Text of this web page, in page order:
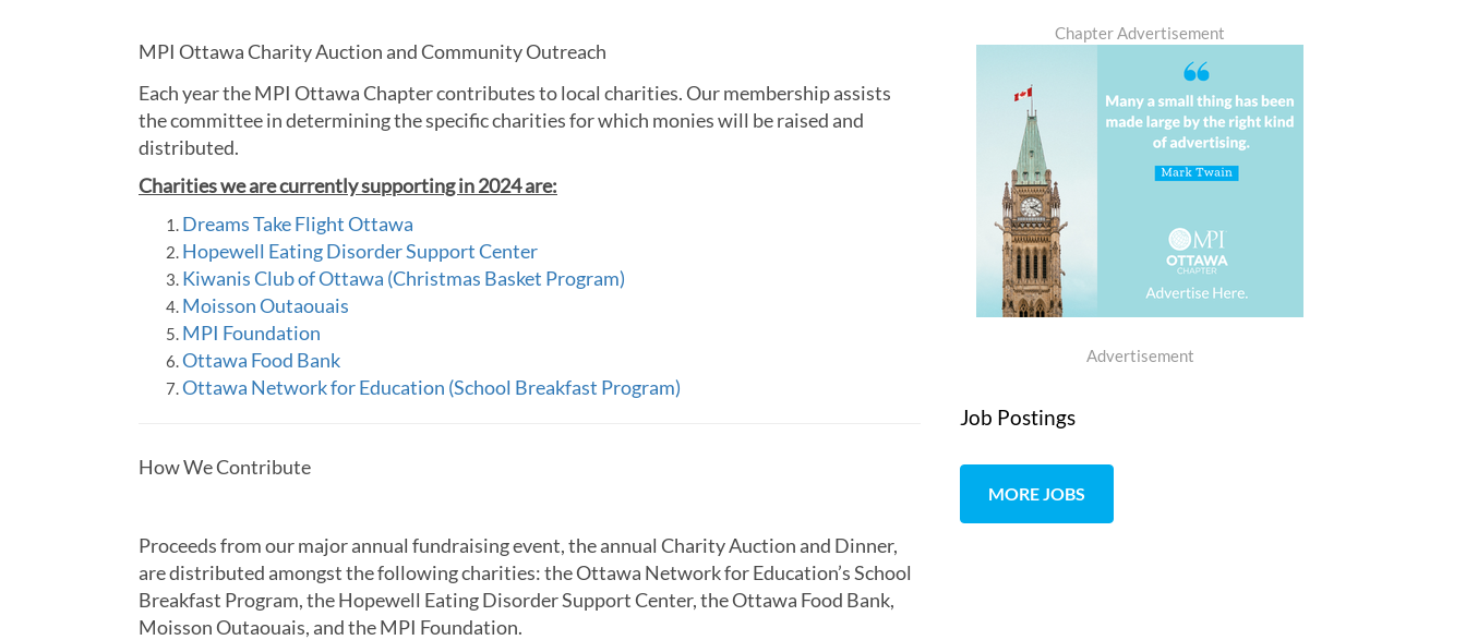
MPI Ottawa Charity Auction and Community Outreach
Each year the MPI Ottawa Chapter contributes to local charities. Our membership assists
the committee in determining the specific charities for which monies will be raised and
distributed.
Charities we are currently supporting in 2024 are:
Dreams Take Flight Ottawa
Hopewell Eating Disorder Support Center
Kiwanis Club of Ottawa (Christmas Basket Program)
Moisson Outaouais
MPI Foundation
Ottawa Food Bank
Ottawa Network for Education (School Breakfast Program)
How We Contribute
Proceeds from our major annual fundraising event, the annual Charity Auction and Dinner,
are distributed amongst the following charities: the Ottawa Network for Education’s School
Breakfast Program, the Hopewell Eating Disorder Support Center, the Ottawa Food Bank,
Moisson Outaouais, and the MPI Foundation.
Chapter Advertisement
Advertisement
Job Postings
MORE JOBS